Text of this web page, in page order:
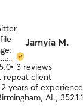
Jamyia M.
5.0• 3 reviews
repeat client
years of experience
AL, 35211